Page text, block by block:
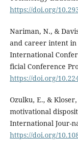
https://doi.org/
Nariman, N., &
and career intent in
International
ficial Conference
https://doi.org/
Ozulku, E., &
motivational
International Jour-
https://doi.org/